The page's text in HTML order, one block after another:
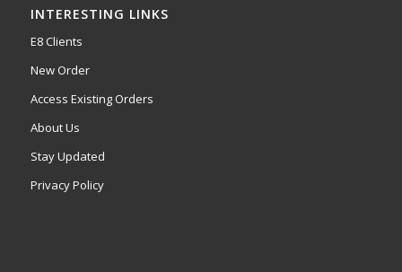
INTERESTING LINKS
E8 Clients
New Order
Access Existing Orders
About Us
Stay Updated
Privacy Policy